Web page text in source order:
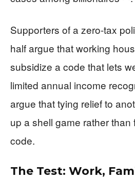
Supporters of a zero-tax
half argue that working
subsidize a code that lets
limited annual income
argue that tying relief to
up a shell game rather than
code.
The Test: Work,